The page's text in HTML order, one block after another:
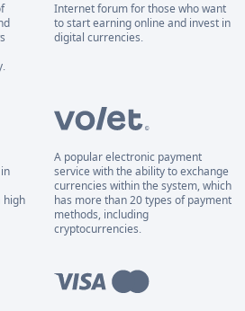
Internet forum for those who want
to start earning online and invest in
digital currencies.
high
A popular electronic payment
service with the ability to exchange
currencies within the system, which
has more than 20 types of payment
methods, including
cryptocurrencies.